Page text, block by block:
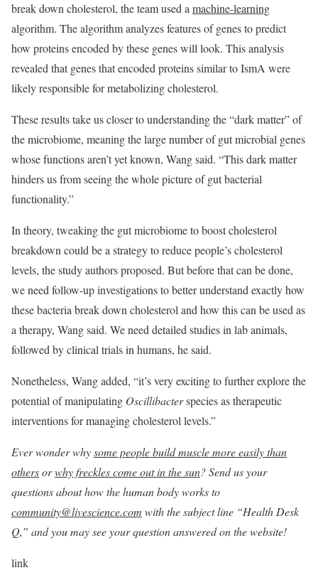
break down cholesterol, the team used a machine-learning
algorithm. The algorithm analyzes features of genes to predict
how proteins encoded by these genes will look. This analysis
revealed that genes that encoded proteins similar to IsmA were
likely responsible for metabolizing cholesterol.
These results take us closer to understanding the “dark matter” of
the microbiome, meaning the large number of gut microbial genes
whose functions aren’t yet known, Wang said. “This dark matter
hinders us from seeing the whole picture of gut bacterial
functionality.”
In theory, tweaking the gut microbiome to boost cholesterol
breakdown could be a strategy to reduce people’s cholesterol
levels, the study authors proposed. But before that can be done,
we need follow-up investigations to better understand exactly how
these bacteria break down cholesterol and how this can be used as
a therapy, Wang said. We need detailed studies in lab animals,
followed by clinical trials in humans, he said.
Nonetheless, Wang added, “it’s very exciting to further explore the
potential of manipulating Oscillibacterspecies as therapeutic
interventions for managing cholesterol levels.”
Ever wonder whysome people build muscle more easily than
othersorwhy freckles come out in the sun? Send us your
questions about how the human body works to
community@livescience.com with the subject line “Health Desk
Q,” and you may see your question answered on the website!
link